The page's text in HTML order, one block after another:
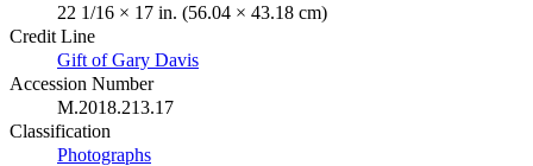
22 1/16 × 17 in. (56.04 × 43.18 cm)
Credit Line
Gift of Gary Davis
Accession Number
M.2018.213.17
Classification
Photographs